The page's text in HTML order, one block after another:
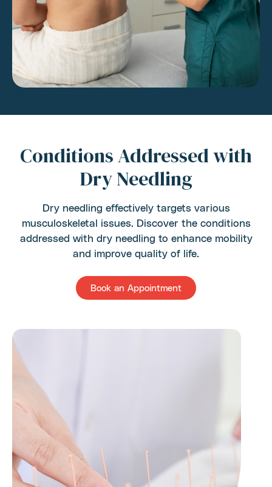
Conditions Addressed with
Dry Needling
Dry needling effectively targets various
musculoskeletal issues. Discover the conditions
addressed with dry needling to enhance mobility
and improve quality of life.
Book an Appointment